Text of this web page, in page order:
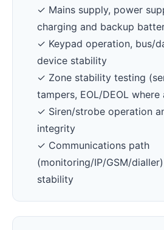
✓ Mains supply, power
charging and backup
✓ Keypad operation, bus/
device stability
✓ Zone stability testing
tampers, EOL/DEOL where
✓ Siren/strobe operation
integrity
✓ Communications path
(monitoring/IP/GSM/
stability